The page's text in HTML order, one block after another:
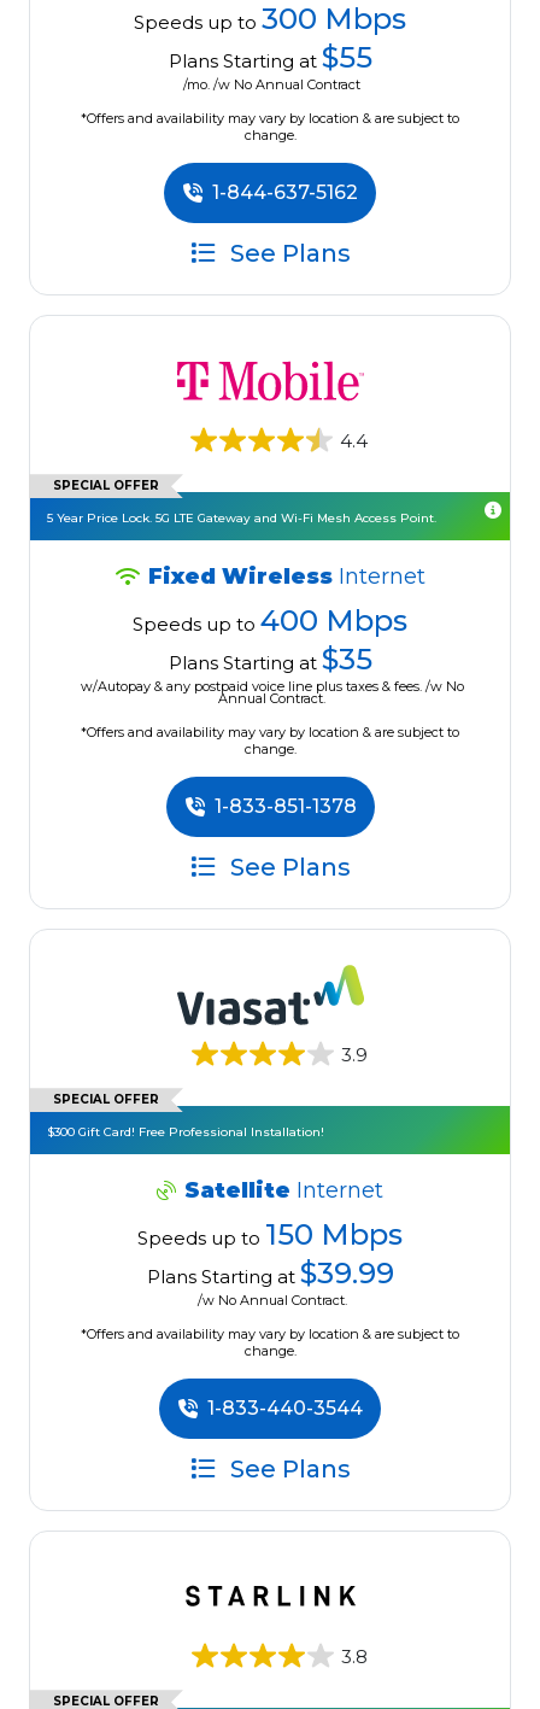
Speeds up to 300 Mbps
Plans Starting at $55
/mo. /w No Annual Contract
*Offers and availability may vary by location & are subject to
change.
1-844-637-5162
See Plans
4.4
SPECIAL OFFER
5 Year Price Lock. 5G LTE Gateway and Wi-Fi Mesh Access Point.
Fixed Wireless Internet
Speeds up to 400 Mbps
Plans Starting at $35
w/Autopay & any postpaid voice line plus taxes & fees. /w No
Annual Contract.
*Offers and availability may vary by location & are subject to
change.
1-833-851-1378
See Plans
3.9
SPECIAL OFFER
$300 Gift Card! Free Professional Installation!
Satellite Internet
Speeds up to 150 Mbps
Plans Starting at $39.99
/w No Annual Contract.
*Offers and availability may vary by location & are subject to
change.
1-833-440-3544
See Plans
3.8
SPECIAL OFFER